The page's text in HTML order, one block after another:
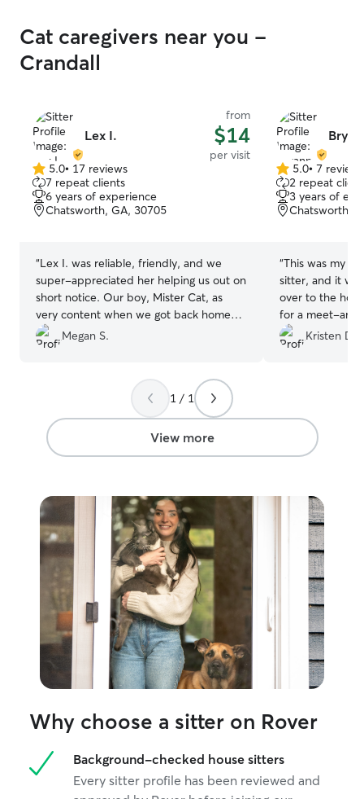
Cat caregivers near you -
Crandall
Lex I.
from
$14
per visit
5.0
out
of
5
5.0• 17 reviews
7 repeat clients
6 years of experience
Chatsworth, GA, 30705
“Lex I. was reliable, friendly, and we
super-appreciated her helping us out on
short notice. Our boy, Mister Cat, as
very content when we got back home
after her visit. Thank you!
Megan S.
5.0
out
of
5
5.0• 7 reviews
2 repeat
3 years of
Chatsworth,
“This was my
sitter, and it
over to the
for a meet-
questions she
peace of mind.
Kristen D.
1 / 1
View more
Why choose a sitter on Rover
Background-checked house sitters
Every sitter profile has been reviewed and